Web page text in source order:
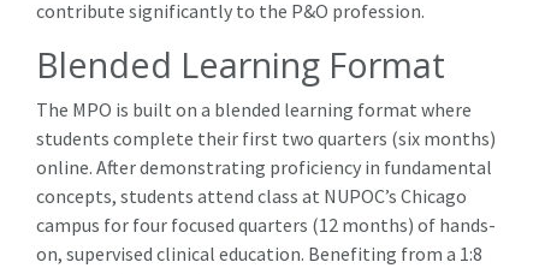
contribute significantly to the P&O profession.
Blended Learning Format
The MPO is built on a blended learning format where
students complete their first two quarters (six months)
online. After demonstrating proficiency in fundamental
concepts, students attend class at NUPOC’s Chicago
campus for four focused quarters (12 months) of hands-
on, supervised clinical education. Benefiting from a 1:8